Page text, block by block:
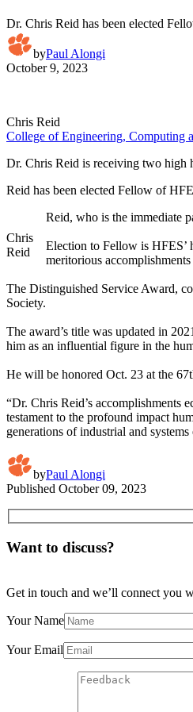
Dr. Chris Reid has been elected
byPaul Alongi
October 9, 2023
Chris Reid
College of Engineering, Computing
Dr. Chris Reid is receiving two high
Reid has been elected Fellow of
Chris
Reid
Reid, who is the immediate
Election to Fellow is HFES’
meritorious
The Distinguished Service Award,
Society.
The award’s title was updated in
him as an influential figure in the
He will be honored Oct. 23 at the
“Dr. Chris Reid’s accomplishments
testament to the profound impact
generations of industrial and systems
byPaul Alongi
Published October 09, 2023
Want to discuss?
Get in touch and we’ll connect you
Your Name
Your Email